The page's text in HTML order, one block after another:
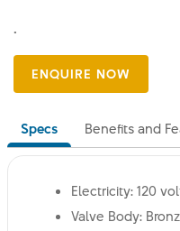
.
Specs Benefits and
Electricity: 120
Valve Body: